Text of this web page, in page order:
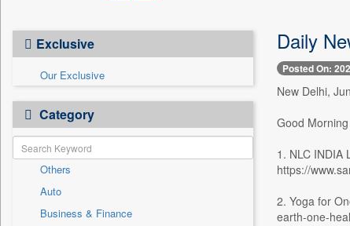
Exclusive
Our Exclusive
Category
Others
Auto
Business & Finance
Daily
Posted On:
New Delhi,
Good Morning
1. NLC INDIA
https://
2. Yoga for
earth-one-